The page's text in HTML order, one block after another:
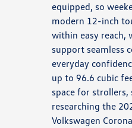
equipped, so
modern 12-inch
within easy reach,
support seamless
everyday
up to 96.6 cubic
space for
researching the
Volkswagen